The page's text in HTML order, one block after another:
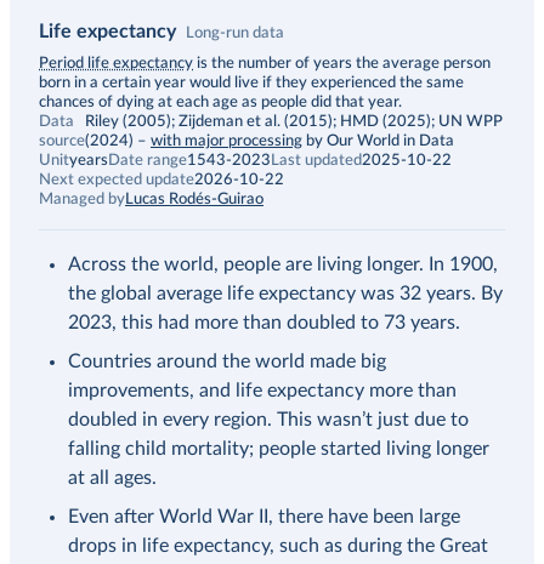
Life expectancy Long-run data
Description
Period life expectancy is the number of years the average person
born in a certain year would live if they experienced the same
chances of dying at each age as people did that year.
Data
source
Riley (2005); Zijdeman et al. (2015); HMD (2025); UN WPP
(2024) – with major processing by Our World in Data
Unityears Date range1543-2023 Last updated2025-10-22
Next expected update2026-10-22
Managed byLucas Rodés-Guirao
Across the world, people are living longer. In 1900,
the global average life expectancy was 32 years. By
2023, this had more than doubled to 73 years.
Countries around the world made big
improvements, and life expectancy more than
doubled in every region. This wasn’t just due to
falling child mortality; people started living longer
at all ages.
Even after World War II, there have been large
drops in life expectancy, such as during the Great